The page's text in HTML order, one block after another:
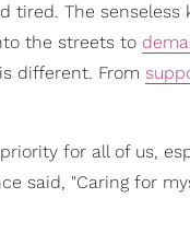
tired. The senseless
the streets to
different. From
for all of us,
said, "Caring for